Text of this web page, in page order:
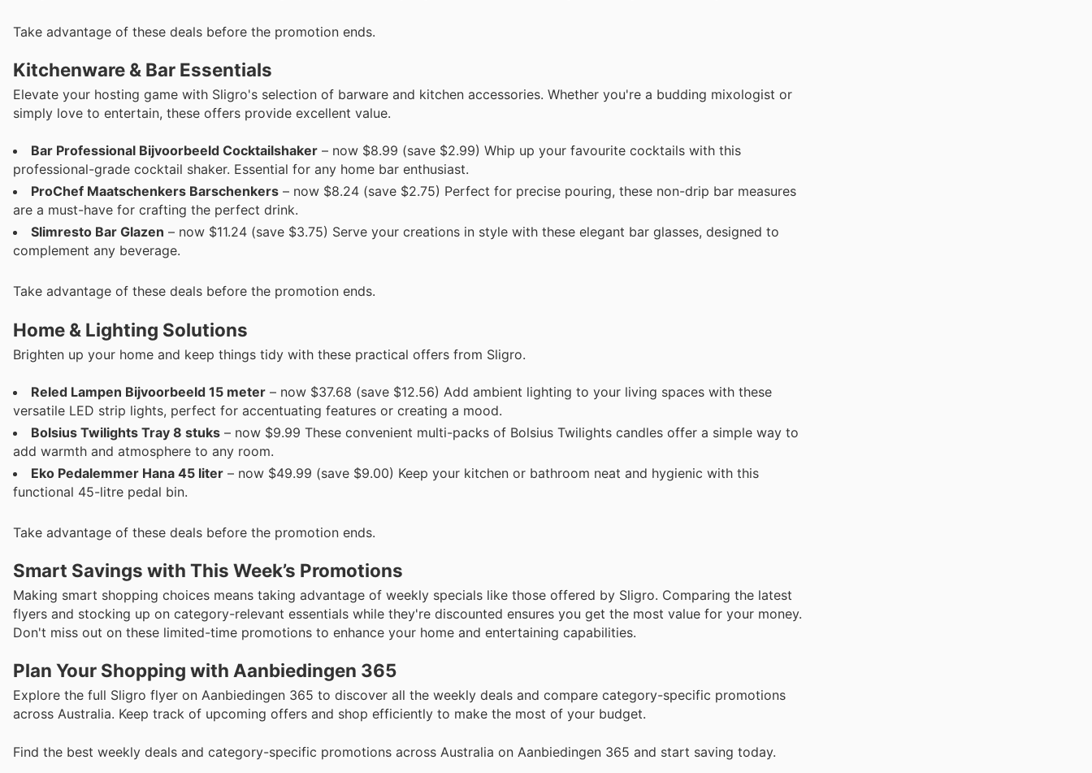
Take advantage of these deals before the promotion ends.
Kitchenware & Bar Essentials
Elevate your hosting game with Sligro's selection of barware and kitchen accessories. Whether you're a budding mixologist or
simply love to entertain, these offers provide excellent value.
Bar Professional Bijvoor­beeld Cocktails­haker – now $8.99 (save $2.99) Whip up your favourite cocktails with this
professional-grade cocktail shaker. Essential for any home bar enthusiast.
ProChef Maatschenkers Bar­schenkers – now $8.24 (save $2.75) Perfect for precise pouring, these non-drip bar measures
are a must-have for crafting the perfect drink.
Slim­res­to Bar Glazen – now $11.24 (save $3.75) Serve your creations in style with these elegant bar glasses, designed to
complement any beverage.
Take advantage of these deals before the promotion ends.
Home & Lighting Solutions
Brighten up your home and keep things tidy with these practical offers from Sligro.
Re­led Lampen Bijvoor­beeld 15 meter – now $37.68 (save $12.56) Add ambient lighting to your living spaces with these
versatile LED strip lights, perfect for accentuating features or creating a mood.
Bolsius Twilights Tray 8 stuks – now $9.99 These convenient multi-packs of Bolsius Twilights candles offer a simple way to
add warmth and atmosphere to any room.
Eko Pe­da­lem­mer Hana 45 liter – now $49.99 (save $9.00) Keep your kitchen or bathroom neat and hygienic with this
functional 45-litre pedal bin.
Take advantage of these deals before the promotion ends.
Smart Savings with This Week’s Promotions
Making smart shopping choices means taking advantage of weekly specials like those offered by Sligro. Comparing the latest
flyers and stocking up on category-relevant essentials while they're discounted ensures you get the most value for your money.
Don't miss out on these limited-time promotions to enhance your home and entertaining capabilities.
Plan Your Shopping with Aanbiedingen 365
Explore the full Sligro flyer on Aanbiedingen 365 to discover all the weekly deals and compare category-specific promotions
across Australia. Keep track of upcoming offers and shop efficiently to make the most of your budget.
Find the best weekly deals and category-specific promotions across Australia on Aanbiedingen 365 and start saving today.